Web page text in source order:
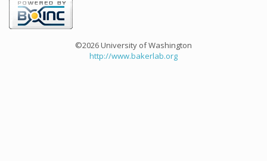
©2026 University of Washington
http://www.bakerlab.org